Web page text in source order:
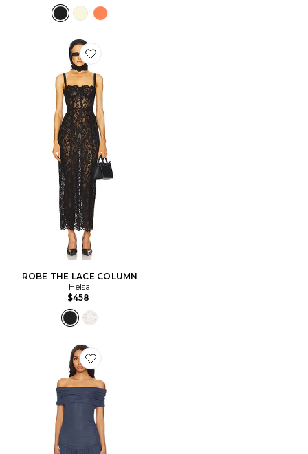
Favorite ROBE THE LACE COLUMN
ROBE THE LACE COLUMN
Helsa
$458
Favorite ROBE FIELD OF DREAMS